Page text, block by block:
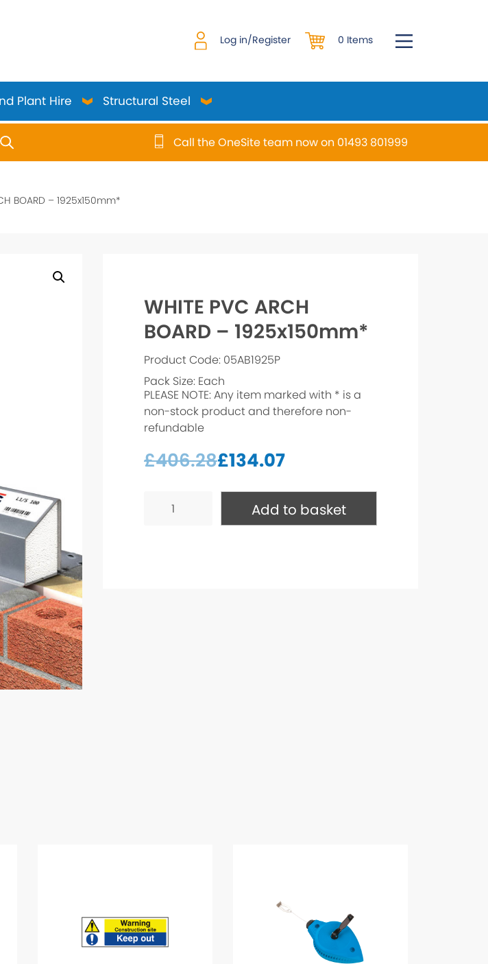
Log in/Register 0 Items
Plant Hire Structural Steel
to review and enter to go to the desired page. Touch device users, explore by touch or
Call the OneSite team now on 01493 801999
BOARD – 1925x150mm*
WHITE PVC ARCH
BOARD – 1925x150mm*
Product Code: 05AB1925P
Pack Size: Each
PLEASE NOTE: Any item marked with * is a
non-stock product and therefore non-
refundable
£406.28£134.07
Add to basket